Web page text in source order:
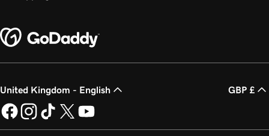
United Kingdom - English GBP £